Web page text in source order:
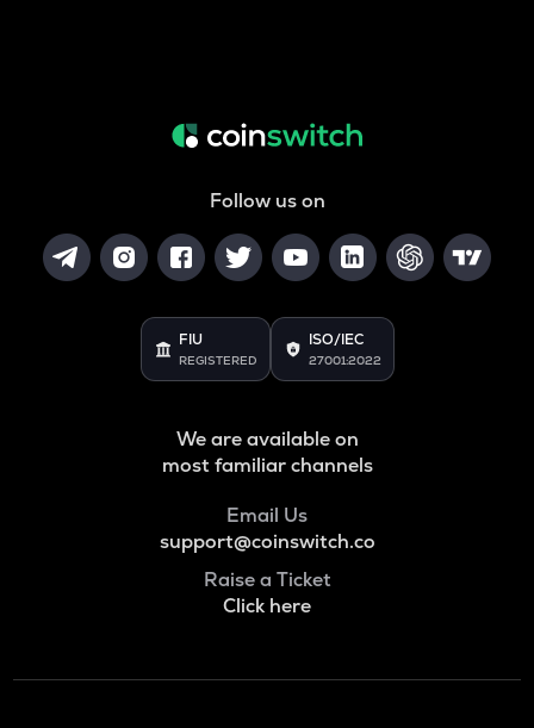
Follow us on
FIU
REGISTERED
ISO/IEC
27001:2022
We are available on
most familiar channels
Email Us
support@coinswitch.co
Raise a Ticket
Click here